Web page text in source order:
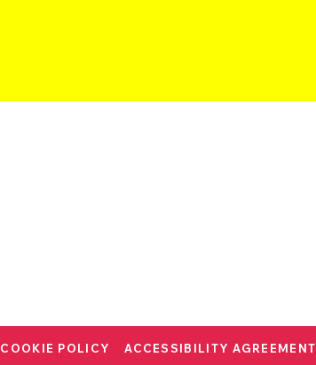
COOKIE POLICY ACCESSIBILITY AGREEMENT